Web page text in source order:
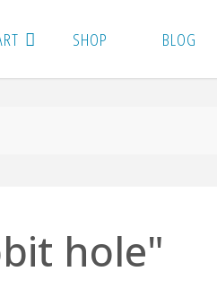
SHOP BLOG
hole"